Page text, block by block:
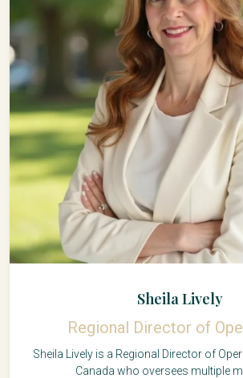
Sheila Lively
Regional Director of
Sheila Lively is a Regional Director of
Canada who oversees multiple